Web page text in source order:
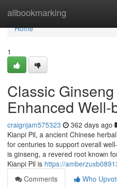
allbookmarking
Home
Home
1
Classic
Enhanced Well-
craignjam575323 362 days ago
Kianpi Pil, a ancient Chinese
for centuries to support overall
is ginseng, a revered root known
Kianpi Pil is https://
Comments
Who